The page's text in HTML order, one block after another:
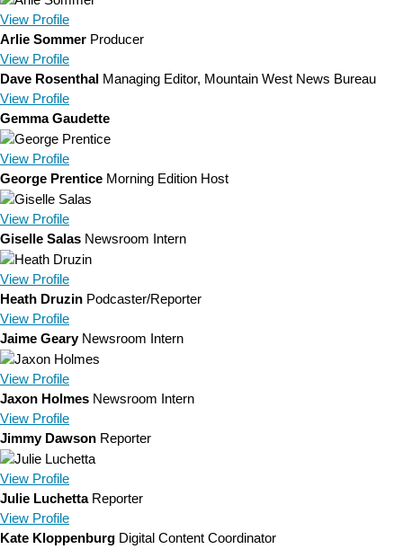
View Profile
Arlie Sommer Producer
View Profile
Dave Rosenthal Managing Editor, Mountain West News Bureau
View Profile
Gemma Gaudette
View Profile
George Prentice Morning Edition Host
View Profile
Giselle Salas Newsroom Intern
View Profile
Heath Druzin Podcaster/Reporter
View Profile
Jaime Geary Newsroom Intern
View Profile
Jaxon Holmes Newsroom Intern
View Profile
Jimmy Dawson Reporter
View Profile
Julie Luchetta Reporter
View Profile
Kate Kloppenburg Digital Content Coordinator